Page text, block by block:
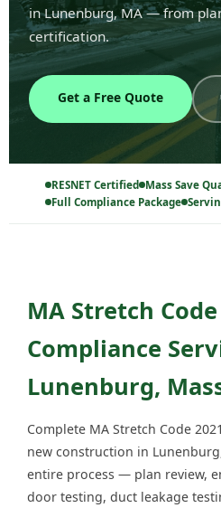
in Lunenburg, MA — from
certification.
Get a Free Quote
RESNET Certified Mass Save
Full Compliance Package
MA Stretch Code
Compliance
Lunenburg,
Complete MA Stretch Code
new construction in
entire process — plan review,
door testing, duct leakage